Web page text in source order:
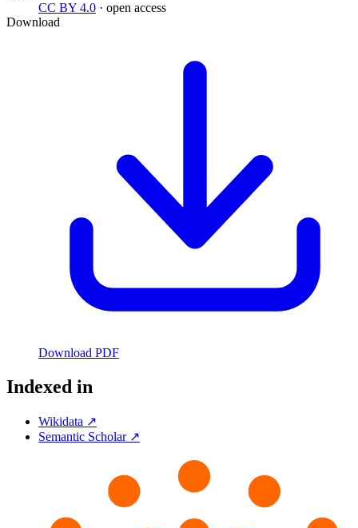
CC BY 4.0 · open access
Download
Download PDF
Indexed in
Wikidata ↗
Semantic Scholar ↗